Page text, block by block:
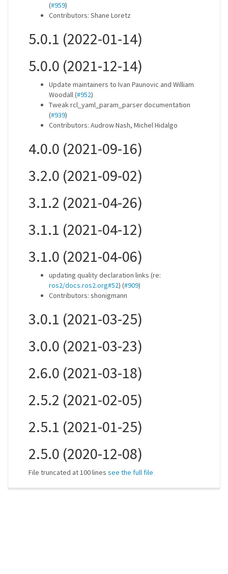
(#959)
Contributors: Shane Loretz
5.0.1 (2022-01-14)
5.0.0 (2021-12-14)
Update maintainers to Ivan Paunovic and William
Woodall (#952)
Tweak rcl_yaml_param_parser documentation
(#939)
Contributors: Audrow Nash, Michel Hidalgo
4.0.0 (2021-09-16)
3.2.0 (2021-09-02)
3.1.2 (2021-04-26)
3.1.1 (2021-04-12)
3.1.0 (2021-04-06)
updating quality declaration links (re:
ros2/docs.ros2.org#52) (#909)
Contributors: shonigmann
3.0.1 (2021-03-25)
3.0.0 (2021-03-23)
2.6.0 (2021-03-18)
2.5.2 (2021-02-05)
2.5.1 (2021-01-25)
2.5.0 (2020-12-08)
File truncated at 100 lines see the full file